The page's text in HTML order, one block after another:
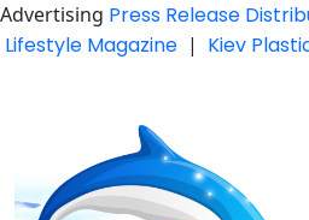
Advertising Press Release
Lifestyle Magazine | Kiev